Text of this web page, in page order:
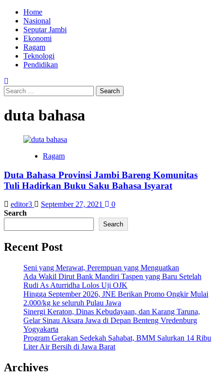
Skip
content
Primary
Menu
Home
Nasional
Seputar Jambi
Ekonomi
Ragam
Teknologi
Pendidikan
Search
for:
duta bahasa
Ragam
Duta Bahasa Provinsi Jambi Bareng Komunitas
Tuli Hadirkan Buku Saku Bahasa Isyarat
editor3 September 27, 2021
0
Search
Search
Recent Post
Seni yang Merawat, Perempuan yang Menguatkan
Ada Wakil Dirut Bank Mandiri Taspen yang Baru Setelah
Rudi As Aturridha Lolos Uji OJK
Hingga September 2026, JNE Berikan Promo Ongkir Mulai
2.000/kg ke seluruh Pulau Jawa
Sinergi Keraton, Dinas Kebudayaan, dan Karang Taruna,
Gelar Sinau Aksara Jawa di Depan Benteng Vredenburg
Yogyakarta
Program Gerakan Sedekah Sahabat, BMM Salurkan 14 Ribu
Liter Air Bersih di Jawa Barat
Archives